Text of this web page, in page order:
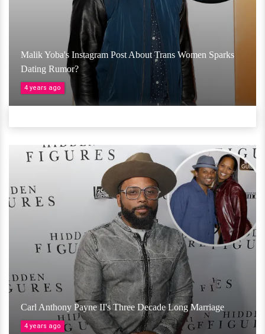
Malik Yoba's Instagram Post About Trans Women Sparks
Dating Rumor?
4 years ago
Carl Anthony Payne II's Three Decade Long Marriage
4 years ago